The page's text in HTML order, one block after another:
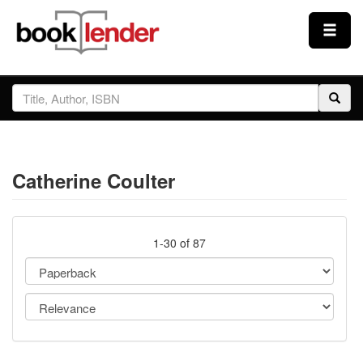
Close
Sign In
Prices & Plans
Testimonials
Sign Up
Catherine Coulter
1-30 of 87